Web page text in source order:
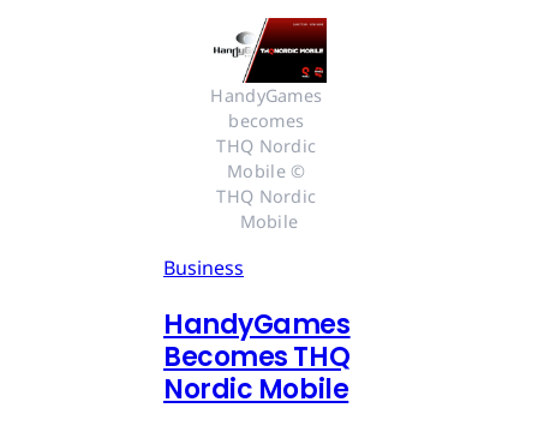
HandyGames
becomes
THQ Nordic
Mobile ©
THQ Nordic
Mobile
Business
HandyGames
Becomes THQ
Nordic Mobile